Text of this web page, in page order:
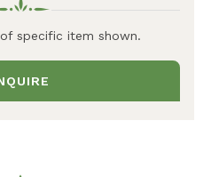
specific item shown.